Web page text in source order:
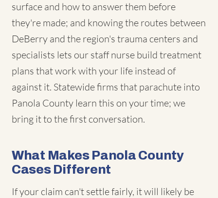
surface and how to answer them before
they're made; and knowing the routes between
DeBerry and the region's trauma centers and
specialists lets our staff nurse build treatment
plans that work with your life instead of
against it. Statewide firms that parachute into
Panola County learn this on your time; we
bring it to the first conversation.
What Makes Panola County
Cases Different
If your claim can't settle fairly, it will likely be